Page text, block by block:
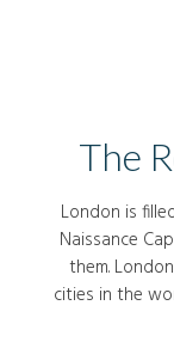
The
London is
Naissance
them.
cities in the